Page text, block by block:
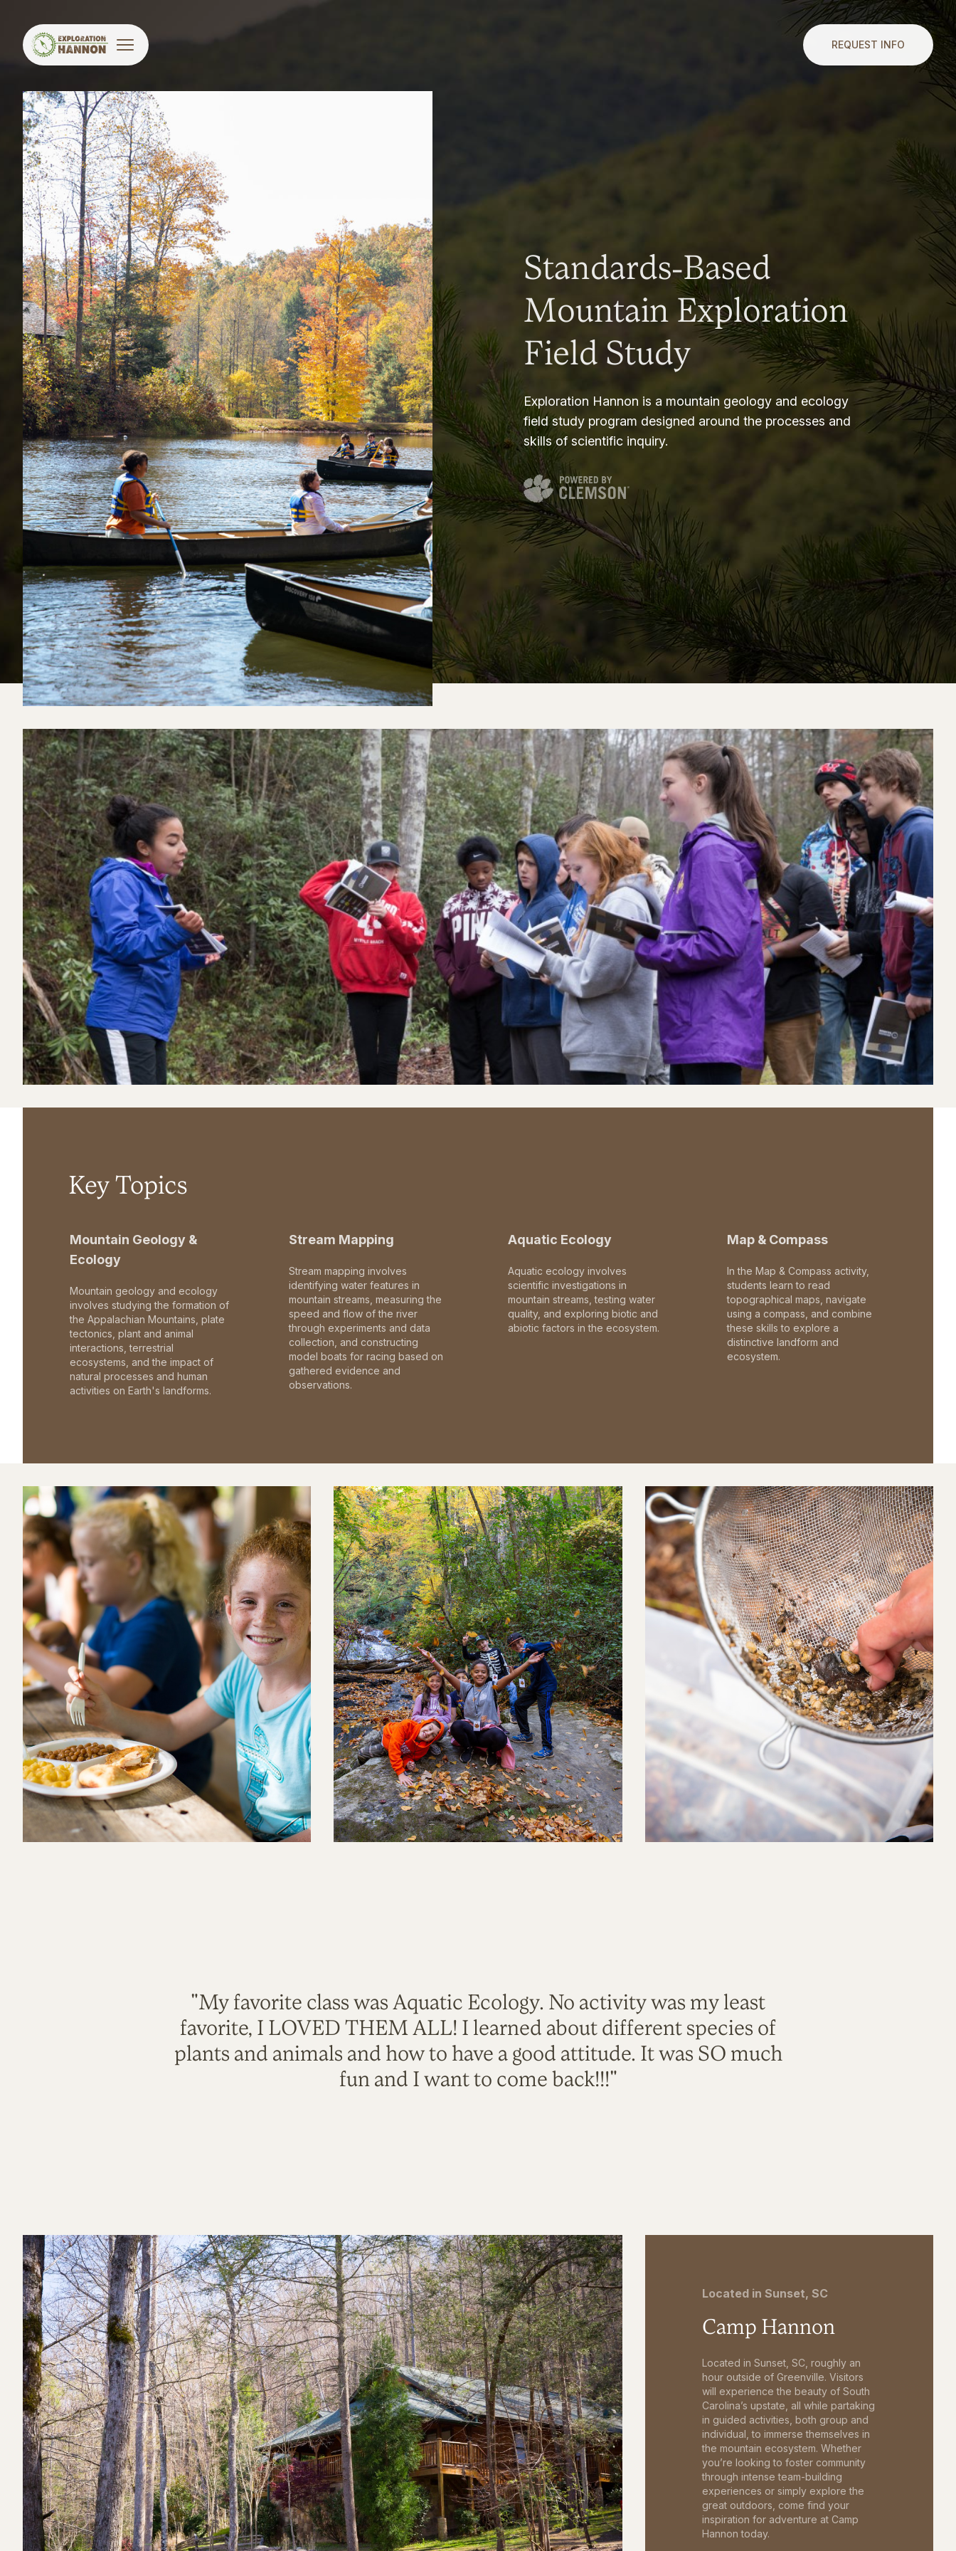
REQUEST INFO
Standards-Based
Mountain Exploration
Field Study
Exploration Hannon is a mountain geology and ecology
field study program designed around the processes and
skills of scientific inquiry.
Key Topics
Mountain Geology &
Ecology
Mountain geology and ecology
involves studying the formation of
the Appalachian Mountains, plate
tectonics, plant and animal
interactions, terrestrial
ecosystems, and the impact of
natural processes and human
activities on Earth's landforms.
Stream Mapping
Stream mapping involves
identifying water features in
mountain streams, measuring the
speed and flow of the river
through experiments and data
collection, and constructing
model boats for racing based on
gathered evidence and
observations.
Aquatic Ecology
Aquatic ecology involves
scientific investigations in
mountain streams, testing water
quality, and exploring biotic and
abiotic factors in the ecosystem.
Map & Compass
In the Map & Compass activity,
students learn to read
topographical maps, navigate
using a compass, and combine
these skills to explore a
distinctive landform and
ecosystem.
"My favorite class was Aquatic Ecology. No activity was my least
favorite, I LOVED THEM ALL! I learned about different species of
plants and animals and how to have a good attitude. It was SO much
fun and I want to come back!!!"
Located in Sunset, SC
Camp Hannon
Located in Sunset, SC, roughly an
hour outside of Greenville. Visitors
will experience the beauty of South
Carolina’s upstate, all while partaking
in guided activities, both group and
individual, to immerse themselves in
the mountain ecosystem. Whether
you’re looking to foster community
through intense team-building
experiences or simply explore the
great outdoors, come find your
inspiration for adventure at Camp
Hannon today.